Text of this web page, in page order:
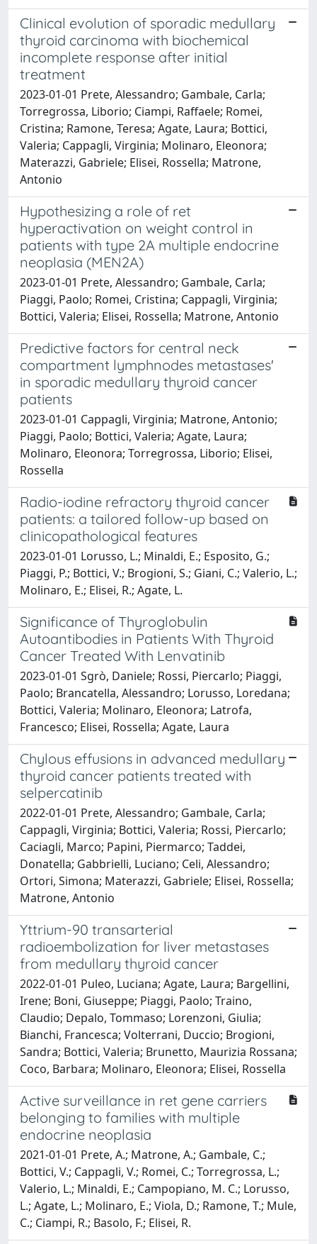
Clinical evolution of sporadic medullary
thyroid carcinoma with biochemical
incomplete response after initial
treatment
2023-01-01 Prete, Alessandro; Gambale, Carla;
Torregrossa, Liborio; Ciampi, Raffaele; Romei,
Cristina; Ramone, Teresa; Agate, Laura; Bottici,
Valeria; Cappagli, Virginia; Molinaro, Eleonora;
Materazzi, Gabriele; Elisei, Rossella; Matrone,
Antonio
Hypothesizing a role of ret
hyperactivation on weight control in
patients with type 2A multiple endocrine
neoplasia (MEN2A)
2023-01-01 Prete, Alessandro; Gambale, Carla;
Piaggi, Paolo; Romei, Cristina; Cappagli, Virginia;
Bottici, Valeria; Elisei, Rossella; Matrone, Antonio
Predictive factors for central neck
compartment lymphnodes metastases'
in sporadic medullary thyroid cancer
patients
2023-01-01 Cappagli, Virginia; Matrone, Antonio;
Piaggi, Paolo; Bottici, Valeria; Agate, Laura;
Molinaro, Eleonora; Torregrossa, Liborio; Elisei,
Rossella
Radio-iodine refractory thyroid cancer
patients: a tailored follow-up based on
clinicopathological features
2023-01-01 Lorusso, L.; Minaldi, E.; Esposito, G.;
Piaggi, P.; Bottici, V.; Brogioni, S.; Giani, C.; Valerio, L.;
Molinaro, E.; Elisei, R.; Agate, L.
Significance of Thyroglobulin
Autoantibodies in Patients With Thyroid
Cancer Treated With Lenvatinib
2023-01-01 Sgrò, Daniele; Rossi, Piercarlo; Piaggi,
Paolo; Brancatella, Alessandro; Lorusso, Loredana;
Bottici, Valeria; Molinaro, Eleonora; Latrofa,
Francesco; Elisei, Rossella; Agate, Laura
Chylous effusions in advanced medullary
thyroid cancer patients treated with
selpercatinib
2022-01-01 Prete, Alessandro; Gambale, Carla;
Cappagli, Virginia; Bottici, Valeria; Rossi, Piercarlo;
Caciagli, Marco; Papini, Piermarco; Taddei,
Donatella; Gabbrielli, Luciano; Celi, Alessandro;
Ortori, Simona; Materazzi, Gabriele; Elisei, Rossella;
Matrone, Antonio
Yttrium-90 transarterial
radioembolization for liver metastases
from medullary thyroid cancer
2022-01-01 Puleo, Luciana; Agate, Laura; Bargellini,
Irene; Boni, Giuseppe; Piaggi, Paolo; Traino,
Claudio; Depalo, Tommaso; Lorenzoni, Giulia;
Bianchi, Francesca; Volterrani, Duccio; Brogioni,
Sandra; Bottici, Valeria; Brunetto, Maurizia Rossana;
Coco, Barbara; Molinaro, Eleonora; Elisei, Rossella
Active surveillance in ret gene carriers
belonging to families with multiple
endocrine neoplasia
2021-01-01 Prete, A.; Matrone, A.; Gambale, C.;
Bottici, V.; Cappagli, V.; Romei, C.; Torregrossa, L.;
Valerio, L.; Minaldi, E.; Campopiano, M. C.; Lorusso,
L.; Agate, L.; Molinaro, E.; Viola, D.; Ramone, T.; Mule,
C.; Ciampi, R.; Basolo, F.; Elisei, R.